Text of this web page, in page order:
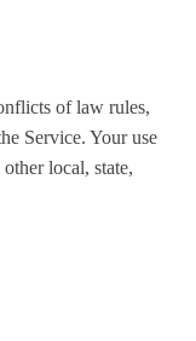
of law rules,
Service. Your use
local, state,